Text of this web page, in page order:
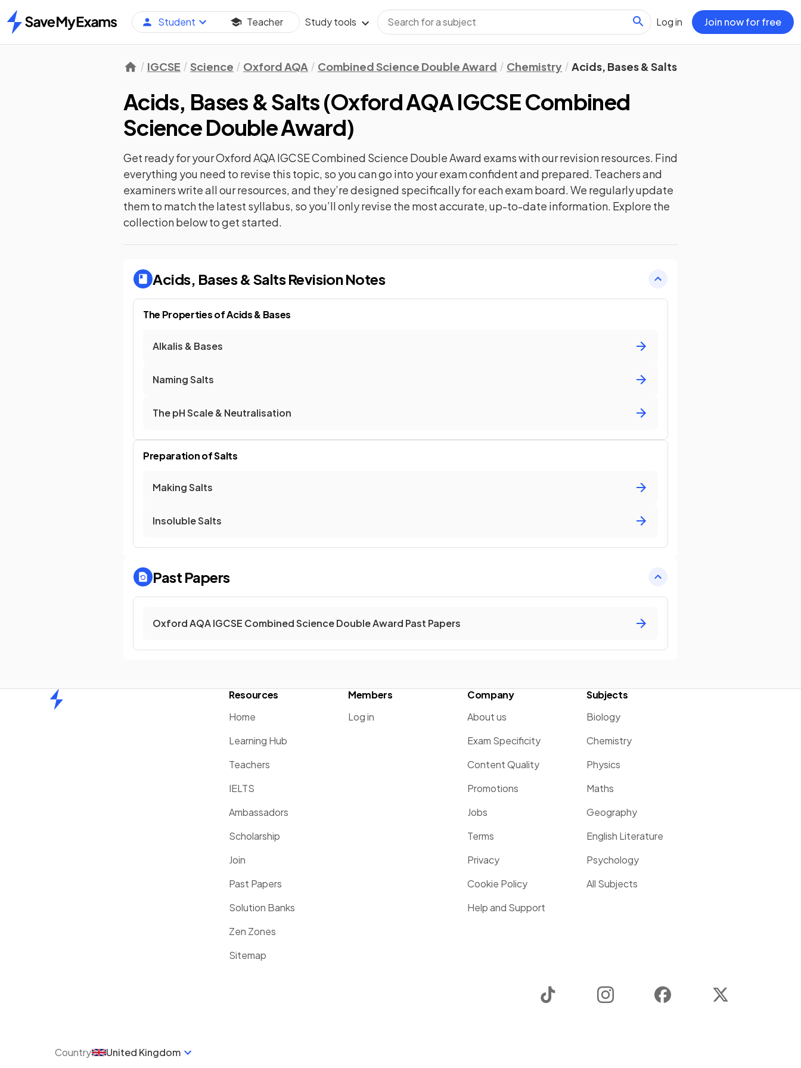
Home
Student Teacher Study tools Log in Join now for free
IGCSE Science Oxford AQA Combined Science Double Award Chemistry Acids, Bases & Salts
Acids, Bases & Salts(Oxford AQA IGCSE Combined
Science Double Award)
Get ready for yourOxford AQA IGCSE Combined Science Double Award exams with ourrevisionresources. Find
everything you need to revise this topic, so you can go into your exam confident and prepared. Teachers and
examiners write all our resources, and they’re designed specifically for each exam board. We regularly update
them to match the latest syllabus, so you’ll only revise the most accurate, up-to-date information. Explore the
collection below to get started.
Acids, Bases & SaltsRevision Notes
The Properties of Acids & Bases
Alkalis & Bases
Naming Salts
The pH Scale & Neutralisation
Preparation of Salts
Making Salts
Insoluble Salts
Past Papers
Oxford AQA IGCSE Combined Science Double Award Past Papers
Resources
Home
Learning Hub
Teachers
IELTS
Ambassadors
Scholarship
Join
Past Papers
Solution Banks
Zen Zones
Sitemap
Members
Log in
Company
About us
Exam Specificity
Content Quality
Promotions
Jobs
Terms
Privacy
Cookie Policy
Help and Support
Subjects
Biology
Chemistry
Physics
Maths
Geography
English Literature
Psychology
All Subjects
Instagram Facebook
Country United Kingdom